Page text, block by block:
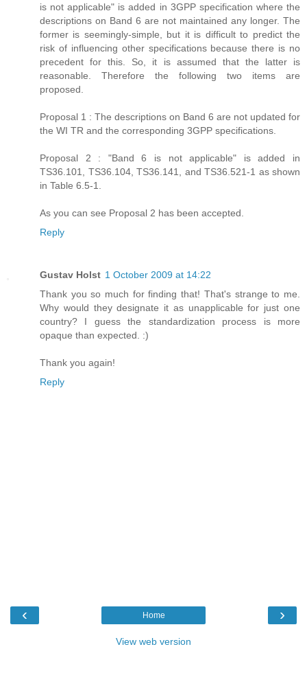
is not applicable" is added in 3GPP specification where the
descriptions on Band 6 are not maintained any longer. The
former is seemingly-simple, but it is difficult to predict the
risk of influencing other specifications because there is no
precedent for this. So, it is assumed that the latter is
reasonable. Therefore the following two items are
proposed.
Proposal 1 : The descriptions on Band 6 are not updated for
the WI TR and the corresponding 3GPP specifications.
Proposal 2 : "Band 6 is not applicable" is added in
TS36.101, TS36.104, TS36.141, and TS36.521-1 as shown
in Table 6.5-1.
As you can see Proposal 2 has been accepted.
Reply
Gustav Holst 1 October 2009 at 14:22
Thank you so much for finding that! That's strange to me.
Why would they designate it as unapplicable for just one
country? I guess the standardization process is more
opaque than expected. :)
Thank you again!
Reply
‹ ›
Home
View web version